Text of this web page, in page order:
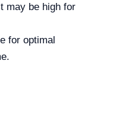
may be high for
for optimal